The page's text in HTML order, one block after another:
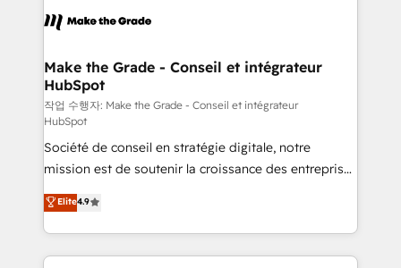
new HubSpot portal with Advanced Website and
CRM Migrations using our in-house "HubScrub" Tool.
worldwide, and with over 15 years in the ecosystem,
One company, one operating model, delivering
across offices and consulting teams in the UK, USA,
Canada, Germany, France, Belgium, Singapore, and
South Africa. Certified compliant with ISO/IEC
27001:2022 and ISO 9001:2015 across all seven
international offices and 175+ employees.
Make the Grade - Conseil et intégrateur
HubSpot
작업 수행자: Make the Grade - Conseil et intégrateur
HubSpot
Société de conseil en stratégie digitale, notre
mission est de soutenir la croissance des entreprises
B2B à travers l’acquisition de nouveaux clients,
l'intégration CRM et le développement des revenus
auprès de vos comptes existants. En France et à
l'international, nous travaillons avec des ETI
Elite4.9